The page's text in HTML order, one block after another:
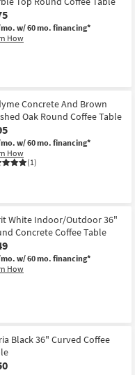
w/ 60 mo. financing*
How
Concrete And Brown
Oak Round Coffee Table
w/ 60 mo. financing*
How
(1)
White Indoor/Outdoor 36"
Concrete Coffee Table
w/ 60 mo. financing*
How
Black 36" Curved Coffee